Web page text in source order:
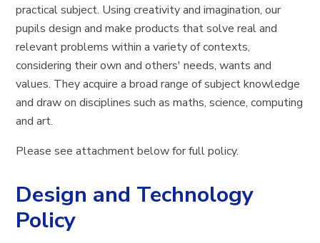
practical subject. Using creativity and imagination, our
pupils design and make products that solve real and
relevant problems within a variety of contexts,
considering their own and others' needs, wants and
values. They acquire a broad range of subject knowledge
and draw on disciplines such as maths, science, computing
and art.
Please see attachment below for full policy.
Design and Technology
Policy